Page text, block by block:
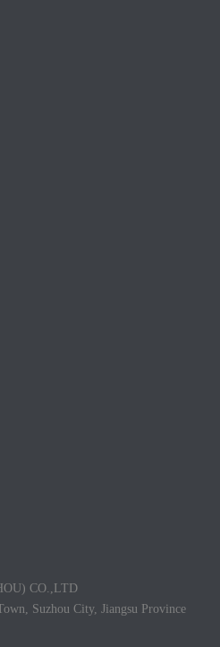
CO.,LTD
Suzhou City, Jiangsu Province